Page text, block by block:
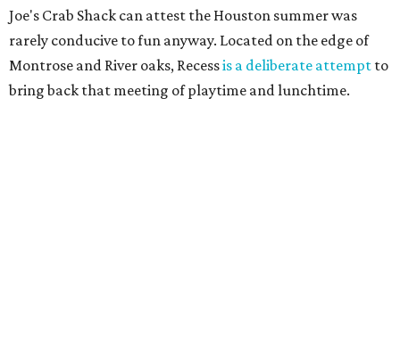
Joe's Crab Shack can attest the Houston summer was
rarely conducive to fun anyway. Located on the edge of
Montrose and River oaks, Recessis a deliberate attempt to
bring back that meeting of playtime and lunchtime.